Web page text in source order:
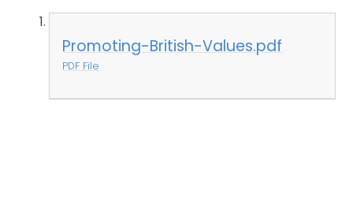
Promoting-British-Values.pdf
PDF File